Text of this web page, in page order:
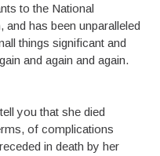
to the National
and has been unparalleled
things significant and
and again and again.
you that she died
of complications
in death by her